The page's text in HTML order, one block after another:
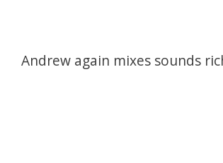
Andrew again mixes sounds